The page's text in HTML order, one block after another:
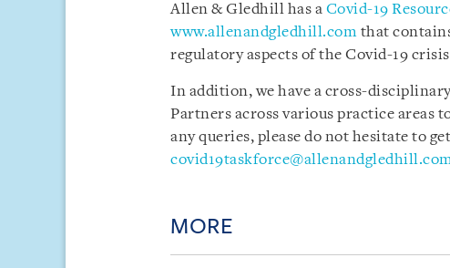
Allen & Gledhill has a Covid-19
www.allenandgledhill.com that
regulatory aspects of the Covid-19
In addition, we have a cross-
Partners across various practice areas
any queries, please do not hesitate to
MORE